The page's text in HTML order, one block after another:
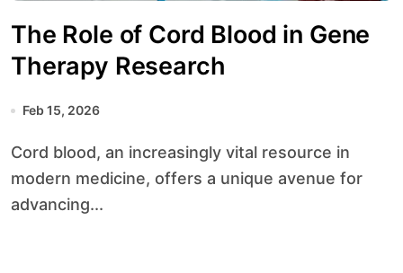
The Role of Cord Blood in Gene
Therapy Research
Feb 15, 2026
Cord blood, an increasingly vital resource in
modern medicine, offers a unique avenue for
advancing...